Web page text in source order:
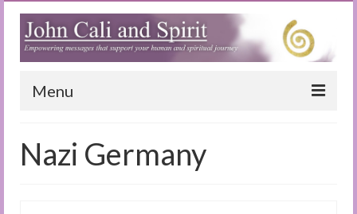
Menu
Blog
Nazi Germany